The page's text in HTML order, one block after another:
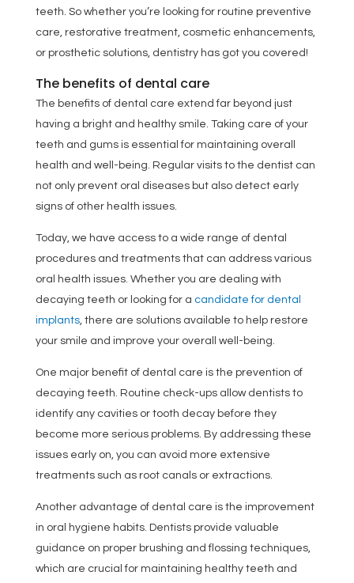
teeth. So whether you’re looking for routine preventive
care, restorative treatment, cosmetic enhancements,
or prosthetic solutions, dentistry has got you covered!
The benefits of dental care
The benefits of dental care extend far beyond just
having a bright and healthy smile. Taking care of your
teeth and gums is essential for maintaining overall
health and well-being. Regular visits to the dentist can
not only prevent oral diseases but also detect early
signs of other health issues.
Today, we have access to a wide range of dental
procedures and treatments that can address various
oral health issues. Whether you are dealing with
decaying teeth or looking for a candidate for dental
implants, there are solutions available to help restore
your smile and improve your overall well-being.
One major benefit of dental care is the prevention of
decaying teeth. Routine check-ups allow dentists to
identify any cavities or tooth decay before they
become more serious problems. By addressing these
issues early on, you can avoid more extensive
treatments such as root canals or extractions.
Another advantage of dental care is the improvement
in oral hygiene habits. Dentists provide valuable
guidance on proper brushing and flossing techniques,
which are crucial for maintaining healthy teeth and